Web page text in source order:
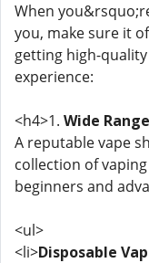
When
you, make sure it
getting high-
experience:
<h4>1. Wide
A reputable vape
collection of
beginners and
<ul>
<li>Disposable